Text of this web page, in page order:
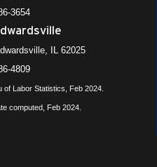
3654
IL 62025
4809
of Labor Statistics, Feb 2024.
computed, Feb 2024.